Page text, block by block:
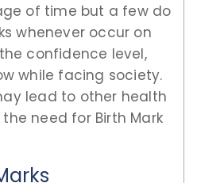
of time but a few do
whenever occur on
confidence level,
while facing society.
lead to other health
the need for Birth Mark